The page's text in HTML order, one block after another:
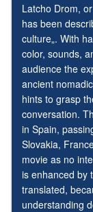
Latcho Drom,
has been
culture„. With
color, sounds,
audience the
ancient
hints to grasp
conversation.
in Spain,
Slovakia,
movie as no
is enhanced by
translated,
understanding